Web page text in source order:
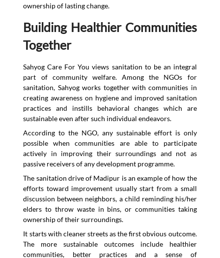
ownership of lasting change.
Building Healthier Communities
Together
Sahyog Care For You views sanitation to be an integral
part of community welfare. Among the NGOs for
sanitation, Sahyog works together with communities in
creating awareness on hygiene and improved sanitation
practices and instills behavioral changes which are
sustainable even after such individual endeavors.
According to the NGO, any sustainable effort is only
possible when communities are able to participate
actively in improving their surroundings and not as
passive receivers of any development programme.
The sanitation drive of Madipur is an example of how the
efforts toward improvement usually start from a small
discussion between neighbors, a child reminding his/her
elders to throw waste in bins, or communities taking
ownership of their surroundings.
It starts with cleaner streets as the first obvious outcome.
The more sustainable outcomes include healthier
communities, better practices and a sense of